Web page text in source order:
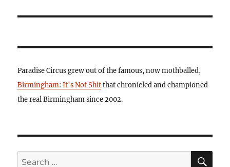
Paradise Circus grew out of the famous, now mothballed,
Birmingham: It's Not Shitthat chronicled and championed
the real Birmingham since 2002.
Search